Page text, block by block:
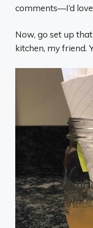
comments—I’d
Now, go set up
kitchen, my friend.